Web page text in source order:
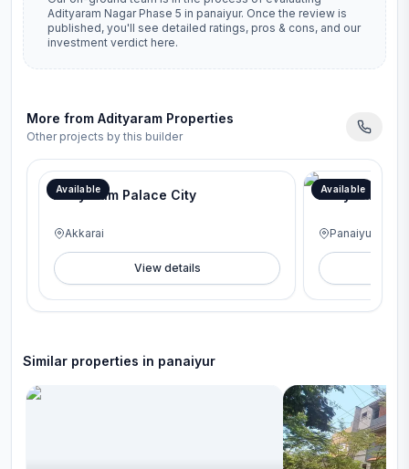
Adityaram Nagar Phase 5 in panaiyur. Once the review is
published, you'll see detailed ratings, pros & cons, and our
investment verdict here.
More from Adityaram Properties
Other projects by this builder
Available
Adityaram Palace City
Akkarai
View details
Available
Adityaram
Panaiyur
Similar properties in panaiyur